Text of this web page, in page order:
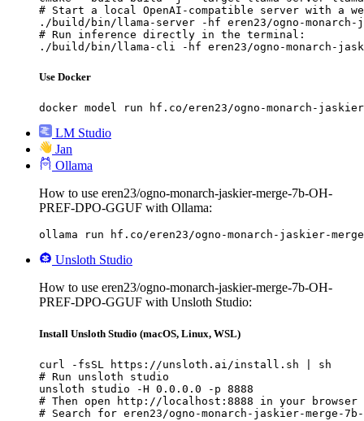
# Start a local OpenAI-compatible server with a
./build/bin/llama-server -hf eren23/ogno-monarch-
# Run inference directly in the terminal:
./build/bin/llama-cli -hf eren23/ogno-monarch-jaskier-
Use Docker
docker model run hf.co/eren23/ogno-monarch-jaskier-
LM Studio
Jan
Ollama
How to use eren23/ogno-monarch-jaskier-merge-7b-OH-
PREF-DPO-GGUF with Ollama:
ollama run hf.co/eren23/ogno-monarch-jaskier-merge-
Unsloth Studio
How to use eren23/ogno-monarch-jaskier-merge-7b-OH-
PREF-DPO-GGUF with Unsloth Studio:
Install Unsloth Studio (macOS, Linux, WSL)
curl -fsSL https://unsloth.ai/install.sh | sh
# Run unsloth studio
unsloth studio -H 0.0.0.0 -p 8888
# Then open http://localhost:8888 in your browser
# Search for eren23/ogno-monarch-jaskier-merge-7b-